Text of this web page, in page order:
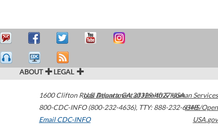
ABOUT LEGAL
1600 Clifton Road Atlanta,GA30329-4027USA
800-CDC-INFO (800-232-4636), TTY: 888-232-6348
Email CDC-INFO
U.S. Department of Health & Human Services
HHS/Open
USA.gov